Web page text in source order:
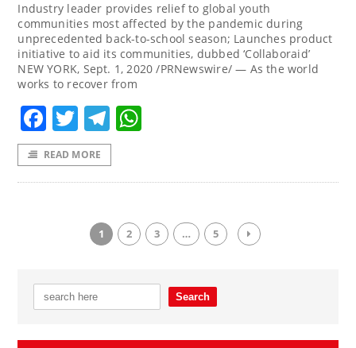
Industry leader provides relief to global youth
communities most affected by the pandemic during
unprecedented back-to-school season; Launches product
initiative to aid its communities, dubbed ‘Collaboraid’
NEW YORK, Sept. 1, 2020 /PRNewswire/ — As the world
works to recover from
Facebook
TwitterTelegram
READ MORE
1 2 3 … 5